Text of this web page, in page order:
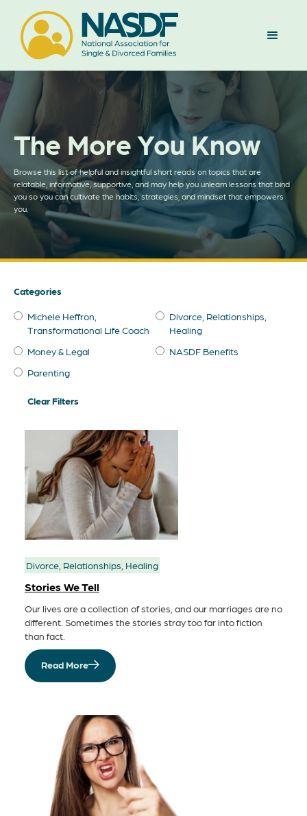
The More You Know
Browse this list of helpful and insightful short reads on topics that are
relatable, informative, supportive, and may help you unlearn lessons that bind
you so you can cultivate the habits, strategies, and mindset that empowers
you.
Categories
Michele Heffron,
Transformational Life Coach
Divorce, Relationships,
Healing
Money & Legal
NASDF Benefits
Parenting
Clear Filters
Divorce, Relationships, Healing
Stories We Tell
Our lives are a collection of stories, and our marriages are no
different. Sometimes the stories stray too far into fiction
than fact.
Read More